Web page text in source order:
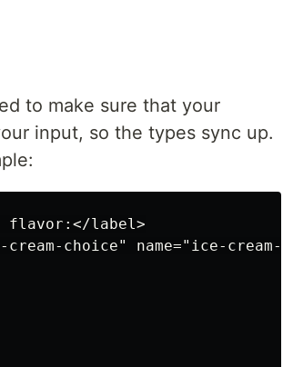
to make sure that your
input, so the types sync up.
flavor:</label>
choice" name="ice-cream-